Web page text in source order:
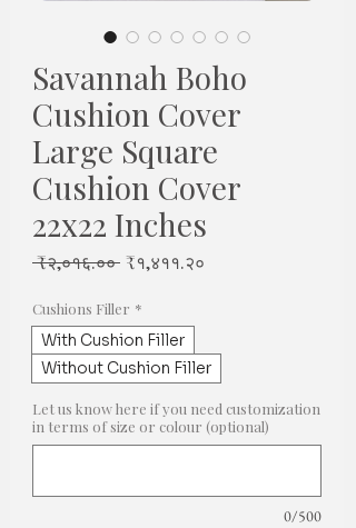
Savannah Boho
Cushion Cover
Large Square
Cushion Cover
22x22 Inches
₹२,०१६.०० Regular
₹१,४११.२०
Cushions Filler *
With Cushion Filler
Without Cushion Filler
Let us know here if you need customization
in terms of size or colour (optional)
0/500